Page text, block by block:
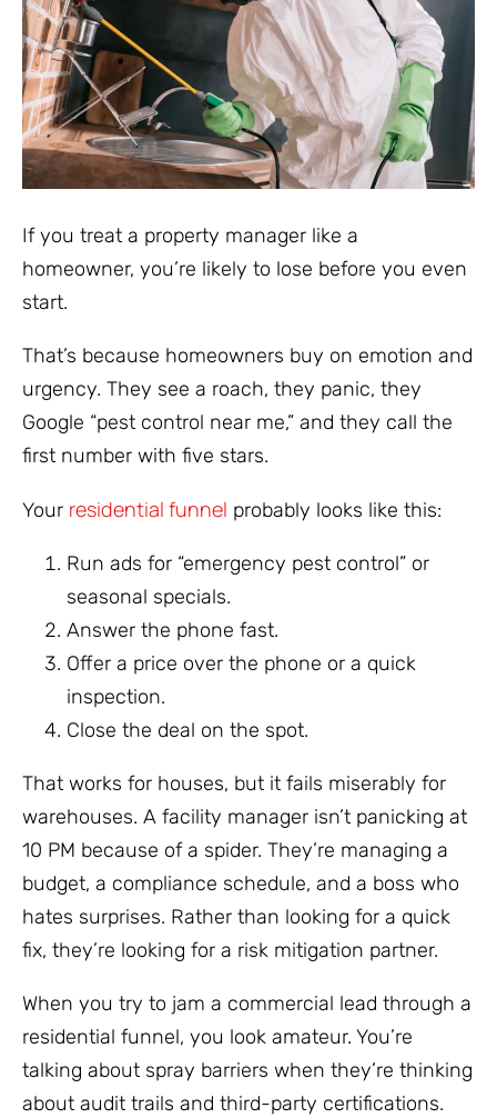
If you treat a property manager like a
homeowner, you’re likely to lose before you even
start.
That’s because homeowners buy on emotion and
urgency. They see a roach, they panic, they
Google “pest control near me,” and they call the
first number with five stars.
Your residential funnel probably looks like this:
Run ads for “emergency pest control” or
seasonal specials.
Answer the phone fast.
Offer a price over the phone or a quick
inspection.
Close the deal on the spot.
That works for houses, but it fails miserably for
warehouses. A facility manager isn’t panicking at
10 PM because of a spider. They’re managing a
budget, a compliance schedule, and a boss who
hates surprises. Rather than looking for a quick
fix, they’re looking for a risk mitigation partner.
When you try to jam a commercial lead through a
residential funnel, you look amateur. You’re
talking about spray barriers when they’re thinking
about audit trails and third-party certifications.